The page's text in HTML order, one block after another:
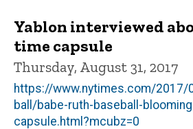
Yablon interviewed
time capsule
Thursday, August 31, 2017
https://www.nytimes.com/
ball/babe-ruth-baseball-
capsule.html?mcubz=0